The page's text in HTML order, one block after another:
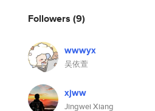
Followers (9)
wwwyx
吴依萱
xjww
Jingwei Xiang